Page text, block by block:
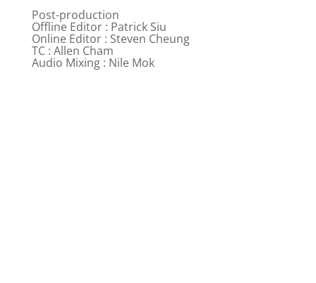
Post-production
Offline Editor : Patrick Siu
Online Editor : Steven Cheung
TC : Allen Cham
Audio Mixing : Nile Mok